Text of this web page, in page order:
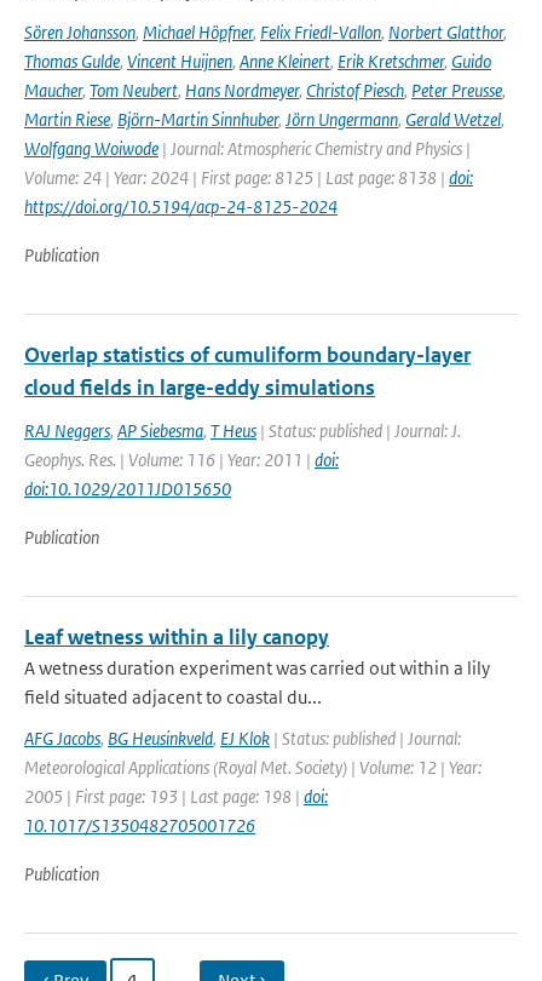
Sören Johansson, Michael Höpfner, Felix Friedl-Vallon, Norbert Glatthor,
Thomas Gulde, Vincent Huijnen, Anne Kleinert, Erik Kretschmer, Guido
Maucher, Tom Neubert, Hans Nordmeyer, Christof Piesch, Peter Preusse,
Martin Riese, Björn-Martin Sinnhuber, Jörn Ungermann, Gerald Wetzel,
Wolfgang Woiwode | Journal: Atmospheric Chemistry and Physics |
Volume: 24 | Year: 2024 | First page: 8125 | Last page: 8138 | doi:
https://doi.org/10.5194/acp-24-8125-2024
Publication
Overlap statistics of cumuliform boundary-layer
cloud fields in large-eddy simulations
RAJ Neggers, AP Siebesma, T Heus | Status: published | Journal: J.
Geophys. Res. | Volume: 116 | Year: 2011 | doi:
doi:10.1029/2011JD015650
Publication
Leaf wetness within a lily canopy
A wetness duration experiment was carried out within a lily
field situated adjacent to coastal du...
AFG Jacobs, BG Heusinkveld, EJ Klok | Status: published | Journal:
Meteorological Applications (Royal Met. Society) | Volume: 12 | Year:
2005 | First page: 193 | Last page: 198 | doi:
10.1017/S1350482705001726
Publication